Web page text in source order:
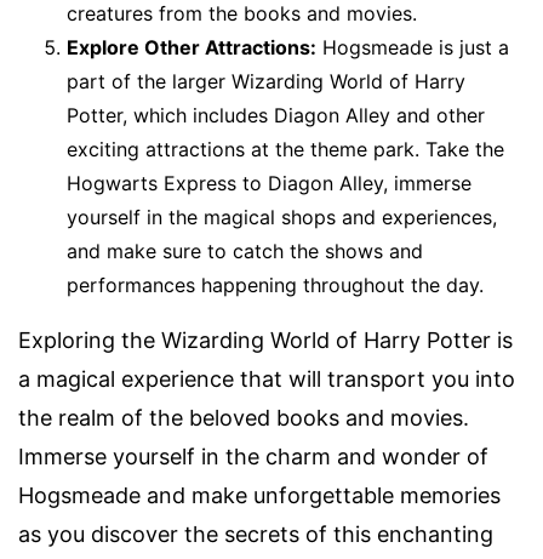
creatures from the books and movies.
Explore Other Attractions: Hogsmeade is just a
part of the larger Wizarding World of Harry
Potter, which includes Diagon Alley and other
exciting attractions at the theme park. Take the
Hogwarts Express to Diagon Alley, immerse
yourself in the magical shops and experiences,
and make sure to catch the shows and
performances happening throughout the day.
Exploring the Wizarding World of Harry Potter is
a magical experience that will transport you into
the realm of the beloved books and movies.
Immerse yourself in the charm and wonder of
Hogsmeade and make unforgettable memories
as you discover the secrets of this enchanting